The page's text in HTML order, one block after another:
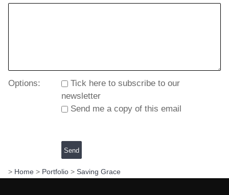
Options:
Tick here to subscribe to our
newsletter
Send me a copy of this email
> Home > Portfolio > Saving Grace